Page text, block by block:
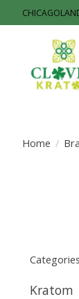
Home /
Categories
Kratom